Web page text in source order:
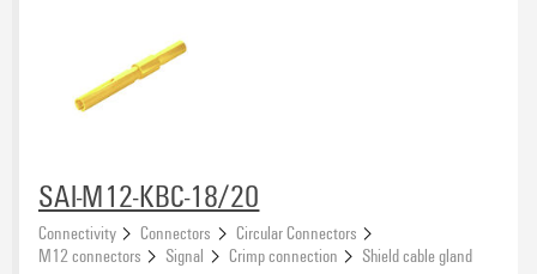
SAI-M12-KBC-18/20
Connectivity Connectors
Circular Connectors
M12 connectors
Signal Crimp connection
Shield cable gland